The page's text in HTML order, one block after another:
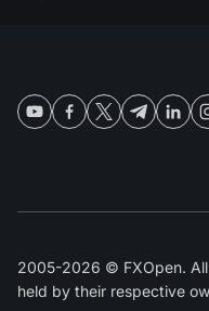
2005-2026 © FXOpen.
held by their respective